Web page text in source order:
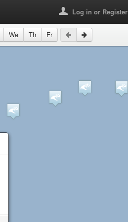
Log in or Register
We Th Fr